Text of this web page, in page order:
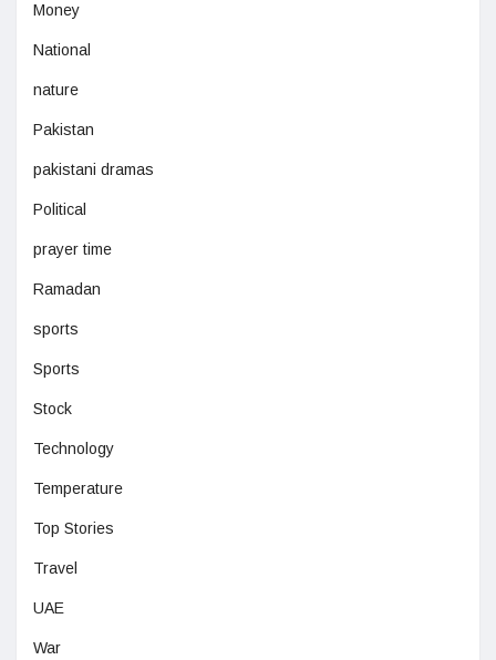
Money
National
nature
Pakistan
pakistani dramas
Political
prayer time
Ramadan
sports
Sports
Stock
Technology
Temperature
Top Stories
Travel
UAE
War